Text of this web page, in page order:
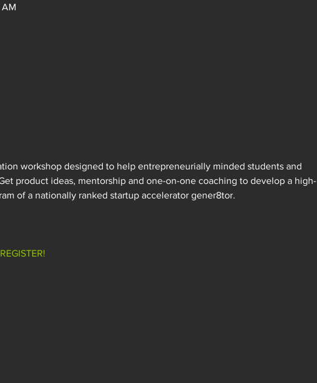
workshop designed to help entrepreneurially minded students and
product ideas, mentorship and one-on-one coaching to develop a high-
of a nationally ranked startup accelerator gener8tor.